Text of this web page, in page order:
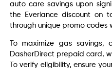
auto care savings upon
the Everlance discount on
through unique promo codes
To maximize gas
DasherDirect prepaid card,
To verify eligibility, ensure